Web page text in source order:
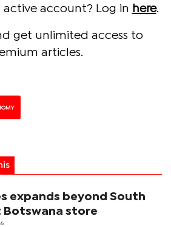
active account? Log in here.
get unlimited access to
articles.
expands beyond South
store